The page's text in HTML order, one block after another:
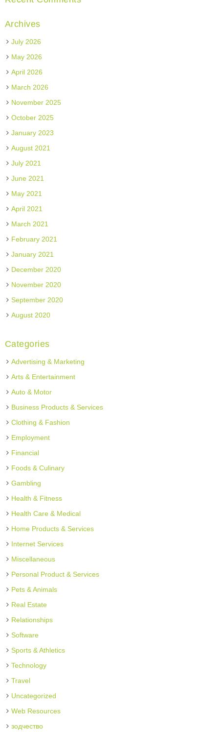
Archives
July 2026
May 2026
April 2026
March 2026
November 2025
October 2025
January 2023
August 2021
July 2021
June 2021
May 2021
April 2021
March 2021
February 2021
January 2021
December 2020
November 2020
September 2020
August 2020
Categories
Advertising & Marketing
Arts & Entertainment
Auto & Motor
Business Products & Services
Clothing & Fashion
Employment
Financial
Foods & Culinary
Gambling
Health & Fitness
Health Care & Medical
Home Products & Services
Internet Services
Miscellaneous
Personal Product & Services
Pets & Animals
Real Estate
Relationships
Software
Sports & Athletics
Technology
Travel
Uncategorized
Web Resources
зодчество